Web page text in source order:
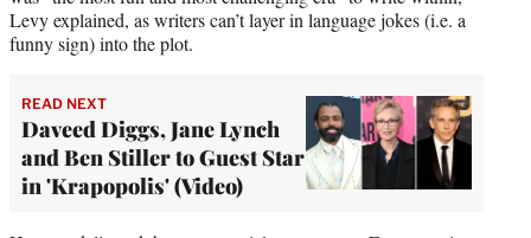
Levy explained, as writers can’t layer in language jokes (i.e. a
funny sign) into the plot.
READ NEXT
Daveed Diggs, Jane Lynch
and Ben Stiller to Guest Star
in 'Krapopolis' (Video)